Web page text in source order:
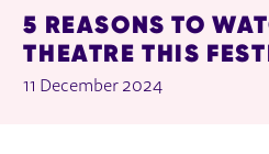
5 REASONS TO
THEATRE THIS
11 December 2024